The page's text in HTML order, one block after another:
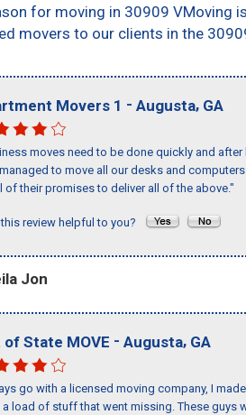
for moving in 30909 VMoving
movers to our clients in the
Movers 1 - Augusta, GA
moves need to be done quickly and
to move all our desks and
of their promises to deliver all of the above."
review helpful to you?
Jon
of State MOVE - Augusta, GA
go with a licensed moving company, I
a load of stuff that went missing. These guys